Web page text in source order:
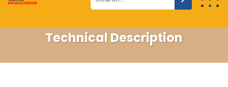
Technical Description